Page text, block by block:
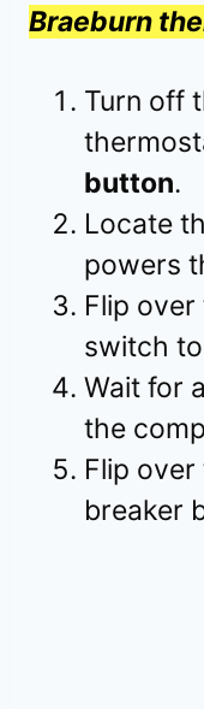
Braeburn
Turn off
button.
Locate
powers
Flip
switch
Wait for
the
Flip
breaker